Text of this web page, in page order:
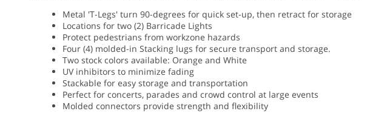
Metal 'T-Legs' turn 90-degrees for quick set-up, then retract for storage
Locations for two (2) Barricade Lights
Protect pedestrians from workzone hazards
Four (4) molded-in Stacking lugs for secure transport and storage.
Two stock colors available: Orange and White
UV inhibitors to minimize fading
Stackable for easy storage and transportation
Perfect for concerts, parades and crowd control at large events
Molded connectors provide strength and flexibility